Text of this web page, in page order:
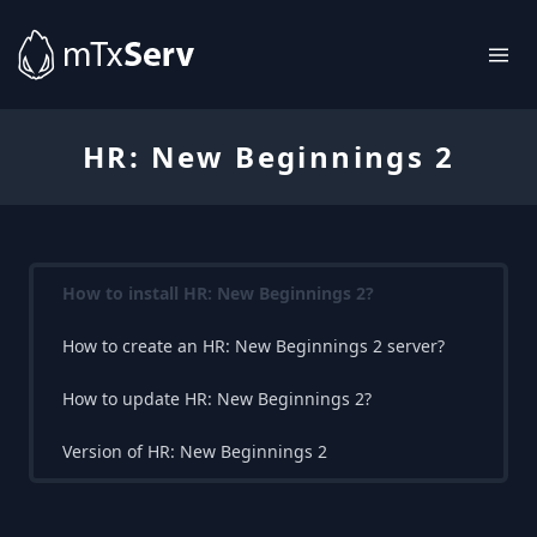
HR: New Beginnings 2
How to install HR: New Beginnings 2?
How to create an HR: New Beginnings 2 server?
How to update HR: New Beginnings 2?
Version of HR: New Beginnings 2